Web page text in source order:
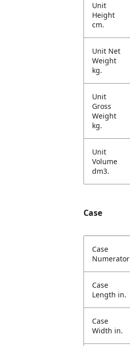
Unit
Height
cm.
Unit Net
Weight
kg.
Unit
Gross
Weight
kg.
Unit
Volume
dm3.
Case
Case
Numerator
Case
Length in.
Case
Width in.